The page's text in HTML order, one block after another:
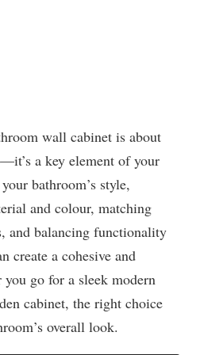
wall cabinet is about
a key element of your
bathroom’s style,
and colour, matching
and balancing functionality
create a cohesive and
you go for a sleek modern
cabinet, the right choice
overall look.